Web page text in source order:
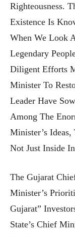
Righteousness.
Existence Is
When We Look
Legendary
Diligent Efforts
Minister To
Leader Have
Among The
Minister’s Ideas,
Not Just Inside
The Gujarat
Minister’s
Gujarat”
State’s Chief